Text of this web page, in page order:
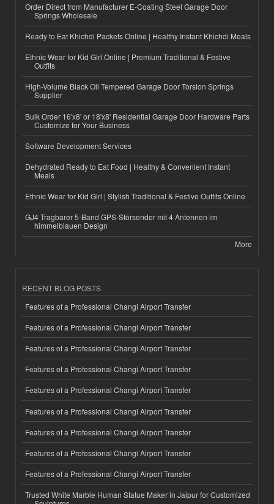
Order Direct from Manufacturer E-Coating Steel Garage Door
Springs Wholesale
Ready to Eat Khichdi Packets Online | Healthy Instant Khichdi Meals
Ethnic Wear for Kid Girl Online | Premium Traditional & Festive
Outfits
High-Volume Black Oil Tempered Garage Door Torsion Springs
Supplier
Bulk Order 16'x8' or 18'x8' Residential Garage Door Hardware Parts
Customize for Your Business
Software Development Services
Dehydrated Ready to Eat Food | Healthy & Convenient Instant
Meals
Ethnic Wear for Kid Girl | Stylish Traditional & Festive Outfits Online
GJ4 Tragbarer 5-Band GPS-Störsender mit 4 Antennen im
himmelblauen Design
More
RECENT BLOG POSTS
Features of a Professional Changi Airport Transfer
Features of a Professional Changi Airport Transfer
Features of a Professional Changi Airport Transfer
Features of a Professional Changi Airport Transfer
Features of a Professional Changi Airport Transfer
Features of a Professional Changi Airport Transfer
Features of a Professional Changi Airport Transfer
Features of a Professional Changi Airport Transfer
Features of a Professional Changi Airport Transfer
Trusted White Marble Human Statue Maker in Jaipur for Customized